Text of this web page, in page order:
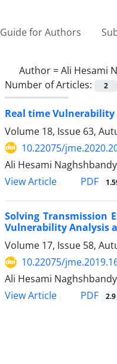
Guide for Authors
Author =Ali Hesami
Number of Articles:
2
Real time Vulnerability
Volume 18, Issue 63,
10.22075/
Ali Hesami
View Article
PDF
Solving Transmission
Vulnerability Analysis
Volume 17, Issue 58,
10.22075/
Ali Hesami
View Article
PDF